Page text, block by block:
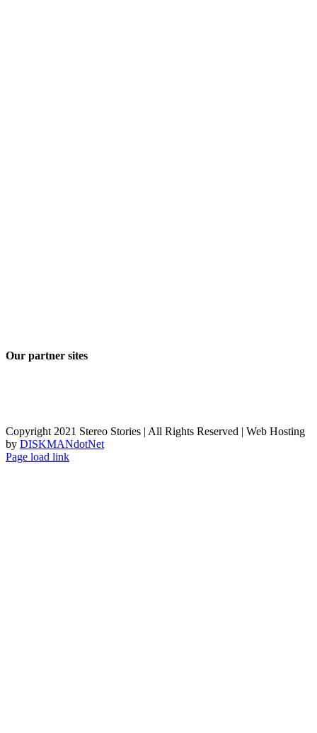
Our partner sites
Copyright 2021 Stereo Stories | All Rights Reserved | Web Hosting
by DISKMANdotNet
Page load link